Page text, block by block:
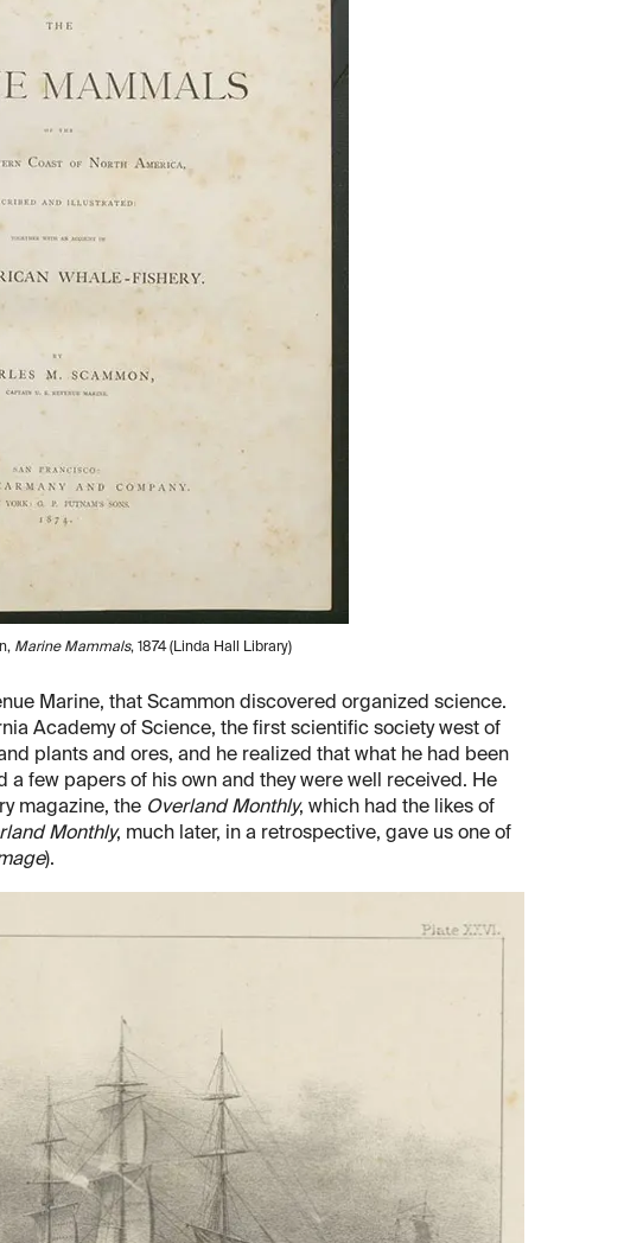
Marine Mammals, 1874 (Linda Hall Library)
Marine, that Scammon discovered organized science.
Academy of Science, the first scientific society west of
plants and ores, and he realized that what he had been
a few papers of his own and they were well received. He
magazine, the Overland Monthly, which had the likes of
Monthly, much later, in a retrospective, gave us one of
).